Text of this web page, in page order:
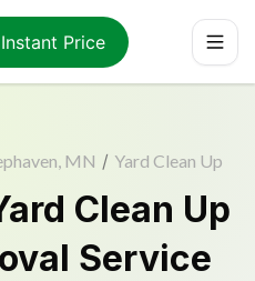
Price
MN / Yard Clean Up
Clean Up
Service